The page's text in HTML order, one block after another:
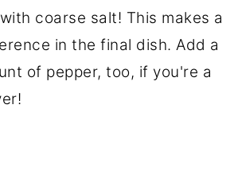
coarse salt! This makes a
in the final dish. Add a
of pepper, too, if you're a